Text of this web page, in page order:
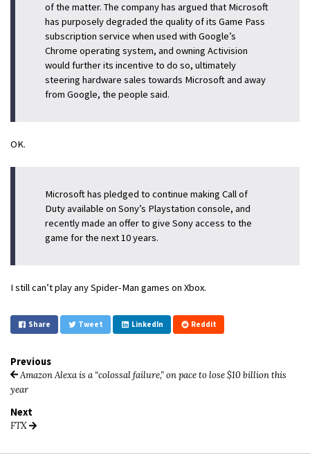
of the matter. The company has argued that Microsoft
has purposely degraded the quality of its Game Pass
subscription service when used with Google’s
Chrome operating system, and owning Activision
would further its incentive to do so, ultimately
steering hardware sales towards Microsoft and away
from Google, the people said.
OK.
Microsoft has pledged to continue making Call of
Duty available on Sony’s Playstation console, and
recently made an offer to give Sony access to the
game for the next 10 years.
I still can’t play any Spider-Man games on Xbox.
Share Tweet LinkedIn Reddit
Previous
Amazon Alexa is a “colossal failure,” on pace to lose $10 billion this
year
Next
FTX